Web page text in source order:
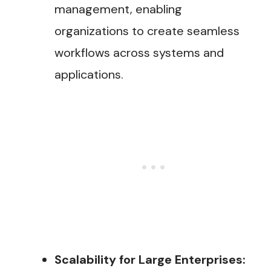
management, enabling
organizations to create seamless
workflows across systems and
applications​.
Scalability for Large Enterprises: